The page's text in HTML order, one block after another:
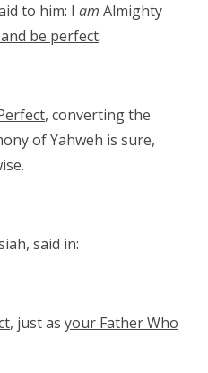
to him: I am Almighty
be perfect.
, converting the
of Yahweh is sure,
said in:
, just as your Father Who